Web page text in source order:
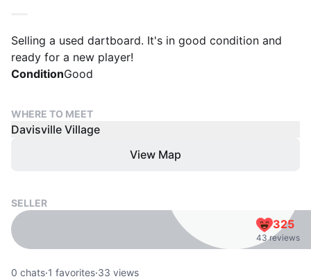
Selling a used dartboard. It's in good condition and
ready for a new player!
ConditionGood
WHERE TO MEET
Davisville Village
View Map
SELLER
325
43 reviews
0 chats·1 favorites·33 views